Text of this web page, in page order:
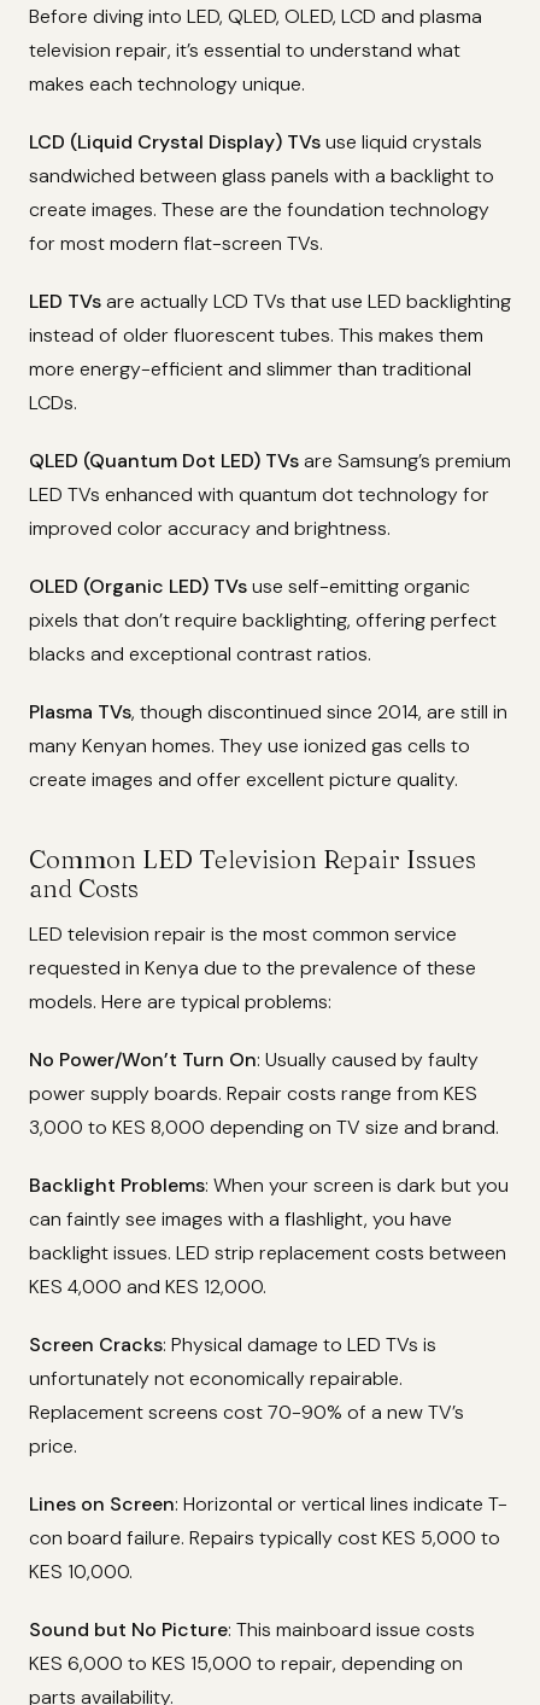
Before diving into LED, QLED, OLED, LCD and plasma
television repair, it’s essential to understand what
makes each technology unique.
LCD (Liquid Crystal Display) TVsuse liquid crystals
sandwiched between glass panels with a backlight to
create images. These are the foundation technology
for most modern flat-screen TVs.
LED TVsare actually LCD TVs that use LED backlighting
instead of older fluorescent tubes. This makes them
more energy-efficient and slimmer than traditional
LCDs.
QLED (Quantum Dot LED) TVsare Samsung’s premium
LED TVs enhanced with quantum dot technology for
improved color accuracy and brightness.
OLED (Organic LED) TVsuse self-emitting organic
pixels that don’t require backlighting, offering perfect
blacks and exceptional contrast ratios.
Plasma TVs, though discontinued since 2014, are still in
many Kenyan homes. They use ionized gas cells to
create images and offer excellent picture quality.
Common LED Television Repair Issues
and Costs
LED television repair is the most common service
requested in Kenya due to the prevalence of these
models. Here are typical problems:
No Power/Won’t Turn On: Usually caused by faulty
power supply boards. Repair costs range from KES
3,000 to KES 8,000 depending on TV size and brand.
Backlight Problems: When your screen is dark but you
can faintly see images with a flashlight, you have
backlight issues. LED strip replacement costs between
KES 4,000 and KES 12,000.
Screen Cracks: Physical damage to LED TVs is
unfortunately not economically repairable.
Replacement screens cost 70-90% of a new TV’s
price.
Lines on Screen: Horizontal or vertical lines indicate T-
con board failure. Repairs typically cost KES 5,000 to
KES 10,000.
Sound but No Picture: This mainboard issue costs
KES 6,000 to KES 15,000 to repair, depending on
parts availability.